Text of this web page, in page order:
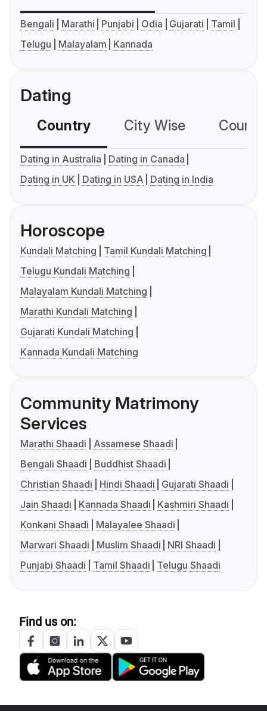
Bengali Marathi Punjabi Odia Gujarati
Tamil
Telugu
Malayalam Kannada
Dating
Country City Wise
Dating in Australia
Dating in Canada
Dating in UK
Dating in USA Dating in India
Horoscope
Kundali Matching
Tamil Kundali Matching
Telugu Kundali Matching
Malayalam Kundali Matching
Marathi Kundali Matching
Gujarati Kundali Matching
Kannada Kundali Matching
Community Matrimony
Services
Marathi Shaadi
Assamese Shaadi
Bengali Shaadi
Buddhist Shaadi
Christian Shaadi
Hindi Shaadi
Gujarati Shaadi
Jain Shaadi
Kannada Shaadi
Kashmiri Shaadi
Konkani Shaadi
Malayalee Shaadi
Marwari Shaadi
Muslim Shaadi
NRI Shaadi
Punjabi Shaadi
Tamil Shaadi Telugu Shaadi
Find us on: